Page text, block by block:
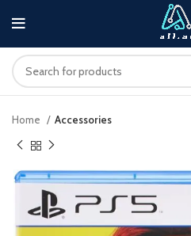
Home Accessories